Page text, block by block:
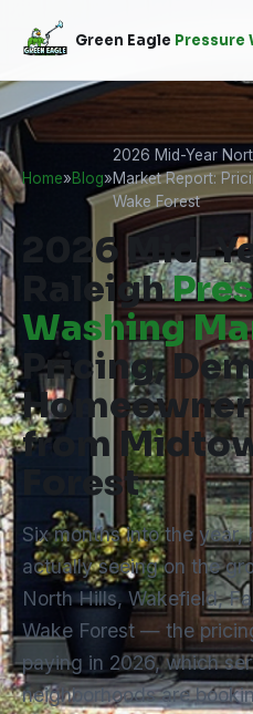
Green Eagle Pressure
Home»Blog»
2026 Mid-Year
Market Report:
Wake Forest
2026 Mid-
Raleigh
Washing
Pricing,
from
Forest
Six months into the
actually seeing on the
North Hills, Wakefield,
Wake Forest — the
paying in 2026, which
neighborhoods are